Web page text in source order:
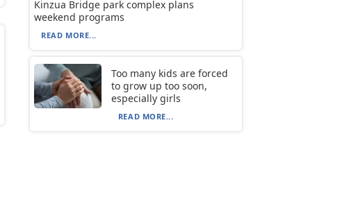
Kinzua Bridge park complex plans
weekend programs
READ MORE...
Too many kids are forced
to grow up too soon,
especially girls
READ MORE...